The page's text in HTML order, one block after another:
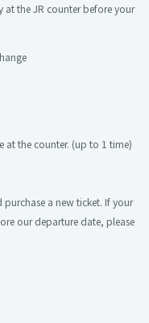
at the JR counter before your
at the counter. (up to 1 time)
a new ticket. If your
our departure date, please